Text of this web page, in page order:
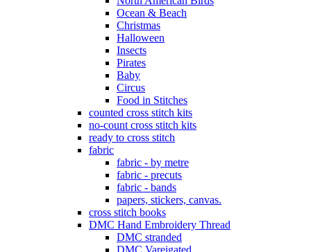
Ocean & Beach
Christmas
Halloween
Insects
Pirates
Baby
Circus
Food in Stitches
counted cross stitch kits
no-count cross stitch kits
ready to cross stitch
fabric
fabric - by metre
fabric - precuts
fabric - bands
papers, stickers, canvas.
cross stitch books
DMC Hand Embroidery Thread
DMC stranded
DMC Vareigated